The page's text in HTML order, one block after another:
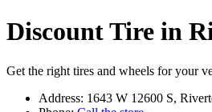
Discount Tire in
Get the right tires and wheels for your
Address: 1643 W 12600 S,